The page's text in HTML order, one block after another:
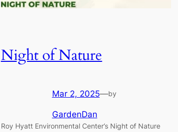
Night of Nature
Mar 2, 2025—by
GardenDan
Roy Hyatt Environmental Center’s Night of Nature